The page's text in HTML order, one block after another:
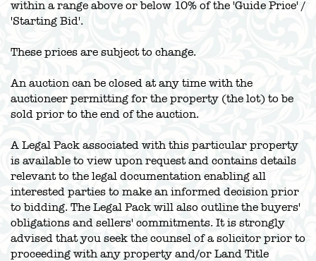
within a range above or below 10% of the 'Guide Price' /
'Starting Bid'.
These prices are subject to change.
An auction can be closed at any time with the
auctioneer permitting for the property (the lot) to be
sold prior to the end of the auction.
A Legal Pack associated with this particular property
is available to view upon request and contains details
relevant to the legal documentation enabling all
interested parties to make an informed decision prior
to bidding. The Legal Pack will also outline the buyers'
obligations and sellers' commitments. It is strongly
advised that you seek the counsel of a solicitor prior to
proceeding with any property and/or Land Title